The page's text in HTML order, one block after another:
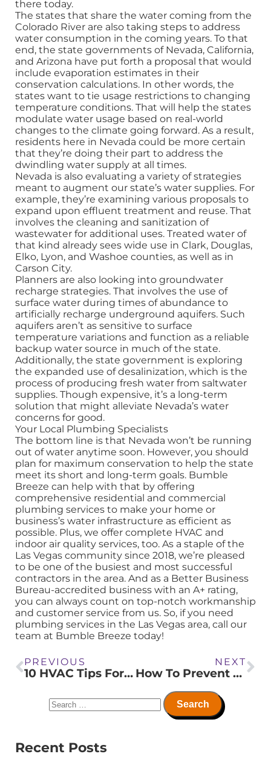
there today.
The states that share the water coming from the
Colorado River are also taking steps to address
water consumption in the coming years. To that
end, the state governments of Nevada, California,
and Arizona have put forth a proposal that would
include evaporation estimates in their
conservation calculations. In other words, the
states want to tie usage restrictions to changing
temperature conditions. That will help the states
modulate water usage based on real-world
changes to the climate going forward. As a result,
residents here in Nevada could be more certain
that they’re doing their part to address the
dwindling water supply at all times.
Nevada is also evaluating a variety of strategies
meant to augment our state’s water supplies. For
example, they’re examining various proposals to
expand upon effluent treatment and reuse. That
involves the cleaning and sanitization of
wastewater for additional uses. Treated water of
that kind already sees wide use in Clark, Douglas,
Elko, Lyon, and Washoe counties, as well as in
Carson City.
Planners are also looking into groundwater
recharge strategies. That involves the use of
surface water during times of abundance to
artificially recharge underground aquifers. Such
aquifers aren’t as sensitive to surface
temperature variations and function as a reliable
backup water source in much of the state.
Additionally, the state government is exploring
the expanded use of desalinization, which is the
process of producing fresh water from saltwater
supplies. Though expensive, it’s a long-term
solution that might alleviate Nevada’s water
concerns for good.
Your Local Plumbing Specialists
The bottom line is that Nevada won’t be running
out of water anytime soon. However, you should
plan for maximum conservation to help the state
meet its short and long-term goals. Bumble
Breeze can help with that by offering
comprehensive residential and commercial
plumbing services to make your home or
business’s water infrastructure as efficient as
possible. Plus, we offer complete HVAC and
indoor air quality services, too. As a staple of the
Las Vegas community since 2018, we’re pleased
to be one of the busiest and most successful
contractors in the area. And as a Better Business
Bureau-accredited business with an A+ rating,
you can always count on top-notch workmanship
and customer service from us. So, if you need
plumbing services in the Las Vegas area, call our
team at Bumble Breeze today!
PREVIOUS
10 HVAC Tips For Optimizing Airflow In Multi Story Buildings
NEXT
How To Prevent Drain Damage In Hard Water Areas
Recent Posts